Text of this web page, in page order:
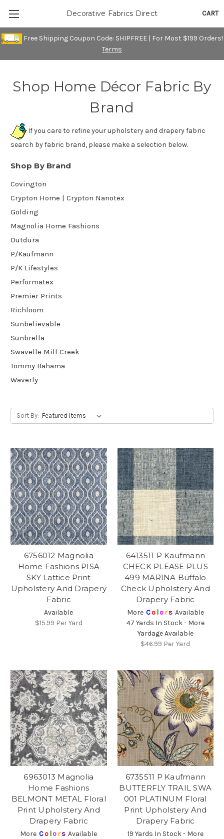
Free Shipping Coupon Code: SHIPFREE | For Most $199 Orders!
Terms
CART
Decorative Fabrics Direct
Shop Home Décor Fabric By
Brand
If you care to refine your upholstery and drapery fabric
search by fabric brand, please make a selection below.
Shop By Brand
Covington
Crypton Home | Crypton Nanotex
Golding
Magnolia Home Fashions
Outdura
P/Kaufmann
P/K Lifestyles
Performatex
Premier Prints
Richloom
Sunbelievable
Sunbrella
Swavelle Mill Creek
Tommy Bahama
Waverly
Sort By:
6756012 Magnolia
Home Fashions PISA
SKY Lattice Print
Upholstery And Drapery
Fabric
Available
$15.99 Per Yard
6413511 P Kaufmann
CHECK PLEASE PLUS
499 MARINA Buffalo
Check Upholstery And
Drapery Fabric
More Co lors Available
47 Yards In Stock - More
Yardage Available
$46.99 Per Yard
6963013 Magnolia
Home Fashions
BELMONT METAL Floral
Print Upholstery And
Drapery Fabric
More Co lors Available
6735511 P Kaufmann
BUTTERFLY TRAIL SWA
001 PLATINUM Floral
Print Upholstery And
Drapery Fabric
19 Yards In Stock - More